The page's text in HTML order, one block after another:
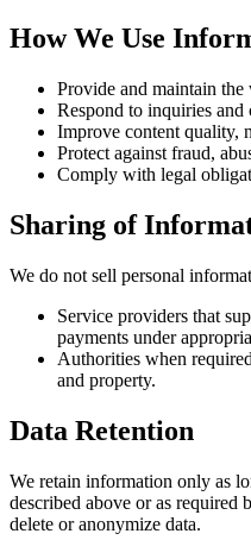
How We Use
Provide and maintain the
Respond to inquiries and
Improve content quality,
Protect against fraud,
Comply with legal
Sharing of
We do not sell personal
Service providers that
payments under
Authorities when
and property.
Data Retention
We retain information only as
described above or as required
delete or anonymize data.